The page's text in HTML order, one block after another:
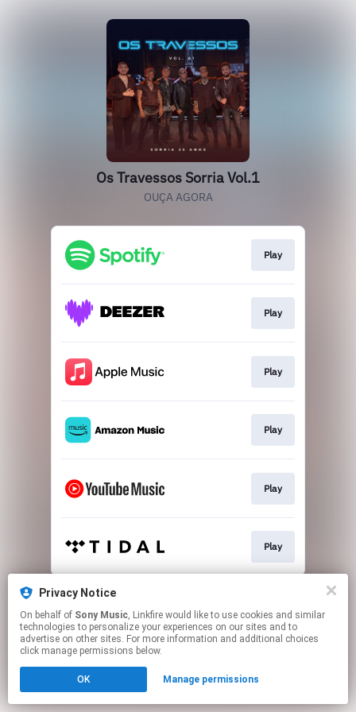
Os Travessos Sorria Vol.1
OUÇA AGORA
Play
Play
Play
Play
Play
Play
This page may contain affiliate links.
Click hereto manage your permissions.
Privacy Notice
On behalf of Sony Music, Linkfire would like to use cookies and similar
technologies to personalize your experiences on our sites and to
advertise on other sites. For more information and additional choices
click manage permissions below.
OK Manage permissions